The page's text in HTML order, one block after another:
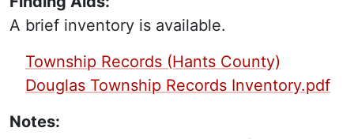
A brief inventory is available.
PDF Finding Aid:
Township Records (Hants County)
Douglas Township Records Inventory.pdf
Notes: